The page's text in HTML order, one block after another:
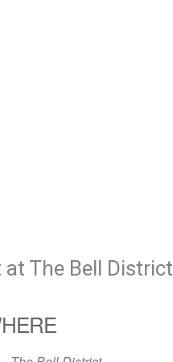
at The Bell District